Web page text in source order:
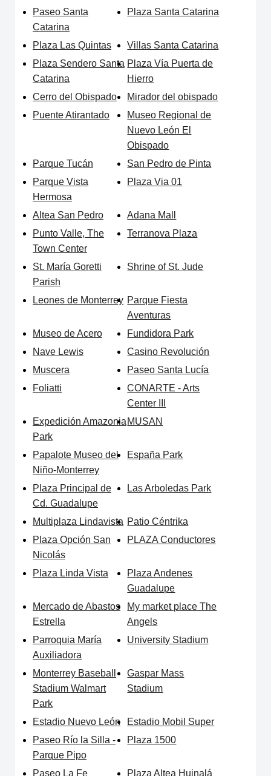
Paseo Santa
Catarina
Plaza Santa Catarina
Plaza Las Quintas
Villas Santa Catarina
Plaza Sendero Santa
Catarina
Plaza Vía Puerta de
Hierro
Cerro del Obispado
Mirador del obispado
Puente Atirantado
Museo Regional de
Nuevo León El
Obispado
Parque Tucán
San Pedro de Pinta
Parque Vista
Hermosa
Plaza Via 01
Altea San Pedro
Adana Mall
Punto Valle, The
Town Center
Terranova Plaza
St. María Goretti
Parish
Shrine of St. Jude
Leones de Monterrey Parque Fiesta
Aventuras
Museo de Acero
Fundidora Park
Nave Lewis
Casino Revolución
Muscera
Paseo Santa Lucía
Foliatti
CONARTE - Arts
Center III
Expedición Amazonia
Park
MUSAN
Papalote Museo del
Niño-Monterrey
España Park
Plaza Principal de
Cd. Guadalupe
Las Arboledas Park
Multiplaza Lindavista Patio Céntrika
Plaza Opción San
Nicolás
PLAZA Conductores
Plaza Linda Vista
Plaza Andenes
Guadalupe
Mercado de Abastos
Estrella
My market place The
Angels
Parroquia María
Auxiliadora
University Stadium
Monterrey Baseball
Stadium Walmart
Park
Gaspar Mass
Stadium
Estadio Nuevo León
Estadio Mobil Super
Paseo Río la Silla -
Parque Pipo
Plaza 1500
Paseo La Fe Plaza Altea Huinalá